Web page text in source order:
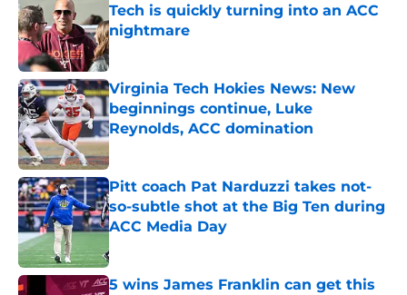
Tech is quickly turning into an ACC
nightmare
Published by on Invalid Date
Virginia Tech Hokies News: New
beginnings continue, Luke
Reynolds, ACC domination
Published by on Invalid Date
Pitt coach Pat Narduzzi takes not-
so-subtle shot at the Big Ten during
ACC Media Day
5 wins James Franklin can get this